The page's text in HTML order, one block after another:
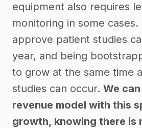
equipment also requires
monitoring in some cases.
approve patient studies
year, and being
to grow at the same time
studies can occur. We
revenue model with this
growth, knowing there is